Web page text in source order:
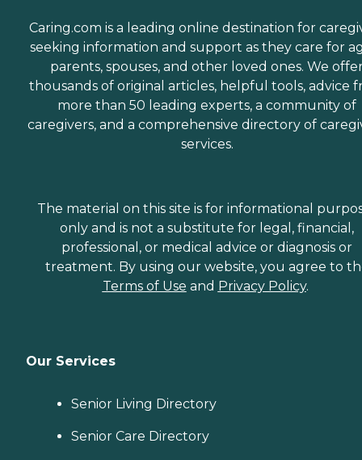
Caring.com is a leading online destination for
seeking information and support as they care for
parents, spouses, and other loved ones. We
thousands of original articles, helpful tools, advice
more than 50 leading experts, a community of
caregivers, and a comprehensive directory of
services.
The material on this site is for informational
only and is not a substitute for legal, financial,
professional, or medical advice or diagnosis or
treatment. By using our website, you agree to
Terms of Use and Privacy Policy.
Our Services
Senior Living Directory
Senior Care Directory